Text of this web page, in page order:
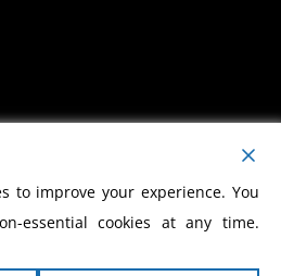
ACCOUNT
to improve your experience. You
essential cookies at any time.